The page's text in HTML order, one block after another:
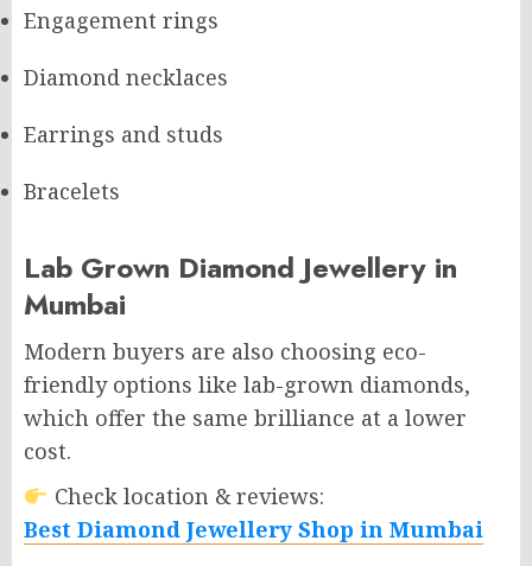
Engagement rings
Diamond necklaces
Earrings and studs
Bracelets
Lab Grown Diamond Jewellery in
Mumbai
Modern buyers are also choosing eco-
friendly options like lab-grown diamonds,
which offer the same brilliance at a lower
cost.
Check location & reviews:
Best Diamond Jewellery Shop in Mumbai